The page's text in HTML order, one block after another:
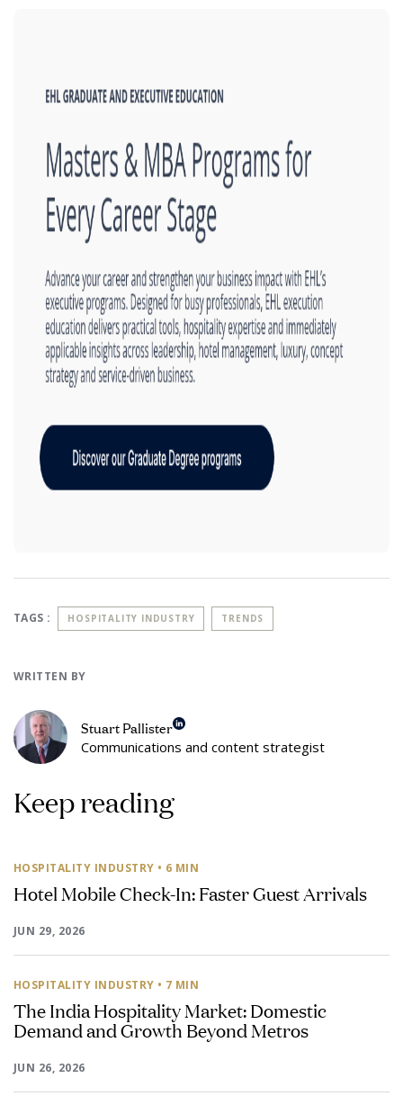
TAGS : HOSPITALITY INDUSTRY TRENDS
WRITTEN BY
Stuart Pallister
Communications and content strategist
Keep reading
HOSPITALITY INDUSTRY • 6 MIN
Hotel Mobile Check-In: Faster Guest Arrivals
JUN 29, 2026
HOSPITALITY INDUSTRY • 7 MIN
The India Hospitality Market: Domestic
Demand and Growth Beyond Metros
JUN 26, 2026